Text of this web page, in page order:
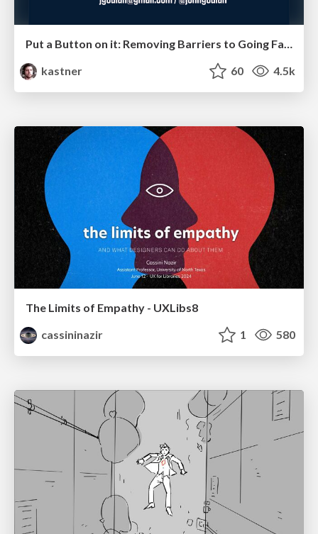
Put a Button on it: Removing Barriers to Going Fast.
kastner
60 4.5k
The Limits of Empathy - UXLibs8
cassininazir
1 580